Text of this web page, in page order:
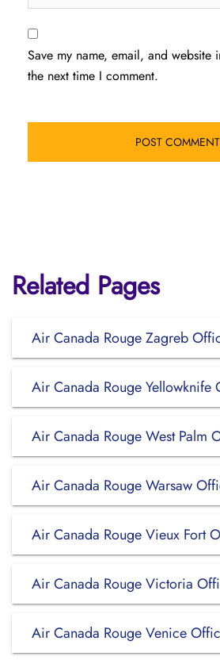
Save my name, email, and website
the next time I comment.
Related Pages
Air Canada Rouge Zagreb
Air Canada Rouge Yellowknife
Air Canada Rouge West Palm
Air Canada Rouge Warsaw
Air Canada Rouge Vieux Fort
Air Canada Rouge Victoria
Air Canada Rouge Venice